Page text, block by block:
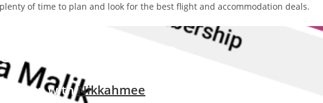
of time to plan and look for the best flight and accommodation deals.
you still single?
Signup withNikkahmee